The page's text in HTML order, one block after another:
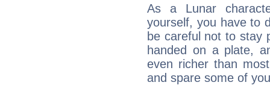
As a Lunar
yourself, you have to
be careful not to stay
handed on a plate,
even richer than
and spare some of